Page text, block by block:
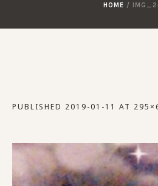
HOME /
PUBLISHED 2019-01-11 AT